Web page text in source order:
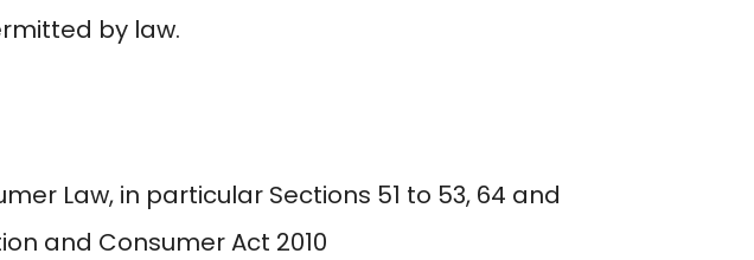
by law.
Law, in particular Sections 51 to 53, 64 and
and Consumer Act 2010